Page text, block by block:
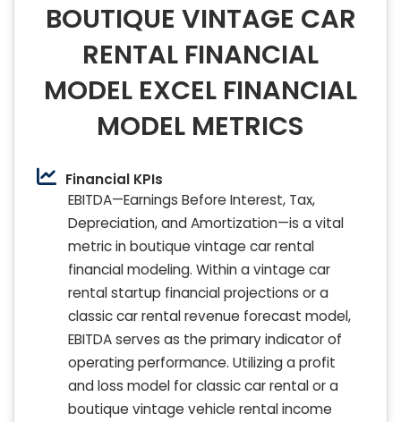
BOUTIQUE VINTAGE CAR
RENTAL FINANCIAL
MODEL EXCEL FINANCIAL
MODEL METRICS
Financial KPIs
EBITDA—Earnings Before Interest, Tax,
Depreciation, and Amortization—is a vital
metric in boutique vintage car rental
financial modeling. Within a vintage car
rental startup financial projections or a
classic car rental revenue forecast model,
EBITDA serves as the primary indicator of
operating performance. Utilizing a profit
and loss model for classic car rental or a
boutique vintage vehicle rental income